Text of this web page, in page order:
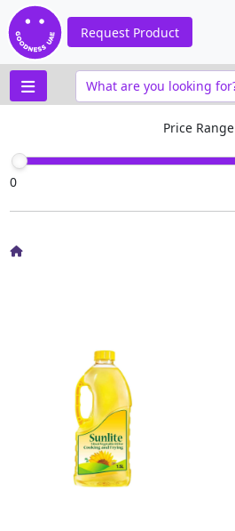
Request Product
Price Range
0